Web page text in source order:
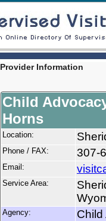
Provider Information
Child
Horns
Location:
Phone / FAX: 307-
Email:
Service Area:
Agency: